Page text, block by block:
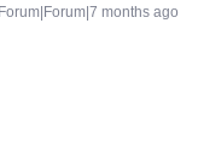
Forum|Forum|7 months ago